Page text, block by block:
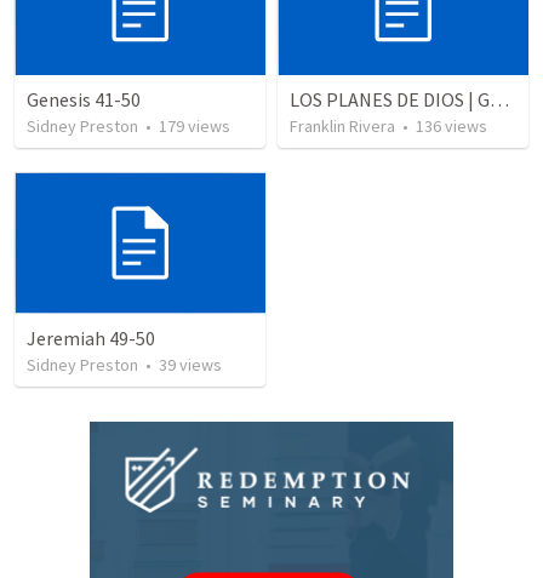
Genesis 41-50
Sidney Preston • 179views
LOS PLANES DE DIOS | God's plans
Franklin Rivera • 136views
Jeremiah 49-50
Sidney Preston • 39views